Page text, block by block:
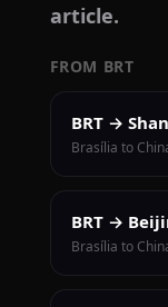
article.
FROM BRT
BRT →
Brasília to
BRT →
Brasília to